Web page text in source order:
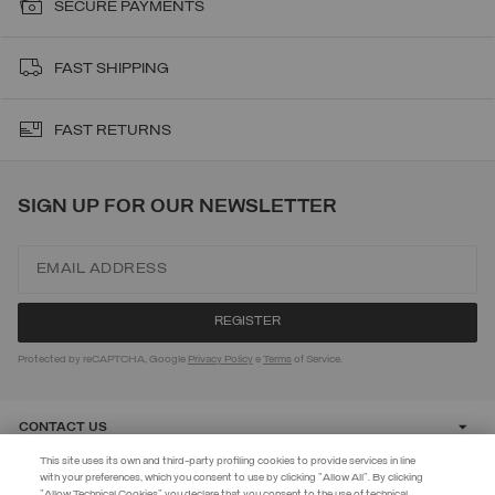
SECURE PAYMENTS
FAST SHIPPING
FAST RETURNS
SIGN UP FOR OUR NEWSLETTER
Protected by reCAPTCHA, Google Privacy Policy eTerms of Service.
CONTACT US
CUSTOMER CARE
This site uses its own and third-party profiling cookies to provide services in line
with your preferences, which you consent to use by clicking "Allow All". By clicking